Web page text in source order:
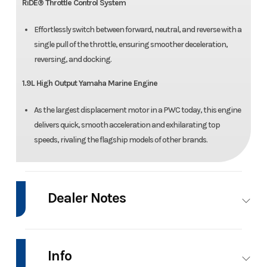
RiDE® Throttle Control System
Effortlessly switch between forward, neutral, and reverse with a
single pull of the throttle, ensuring smoother deceleration,
reversing, and docking.
1.9L High Output Yamaha Marine Engine
As the largest displacement motor in a PWC today, this engine
delivers quick, smooth acceleration and exhilarating top
speeds, rivaling the flagship models of other brands.
Dealer Notes
OR SETUP AND FINANCING AVAILABLE THROUGH 7/31/2026!!!
Info